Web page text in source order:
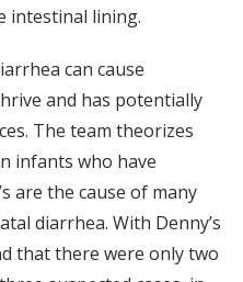
intestinal lining.
can cause
and has potentially
The team theorizes
infants who have
are the cause of many
diarrhea. With Denny’s
that there were only two